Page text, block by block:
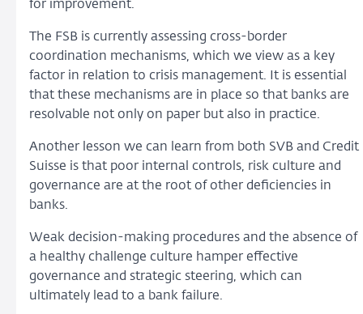
for improvement.
The FSB is currently assessing cross-border
coordination mechanisms, which we view as a key
factor in relation to crisis management. It is essential
that these mechanisms are in place so that banks are
resolvable not only on paper but also in practice.
Another lesson we can learn from both SVB and Credit
Suisse is that poor internal controls, risk culture and
governance are at the root of other deficiencies in
banks.
Weak decision-making procedures and the absence of
a healthy challenge culture hamper effective
governance and strategic steering, which can
ultimately lead to a bank failure.